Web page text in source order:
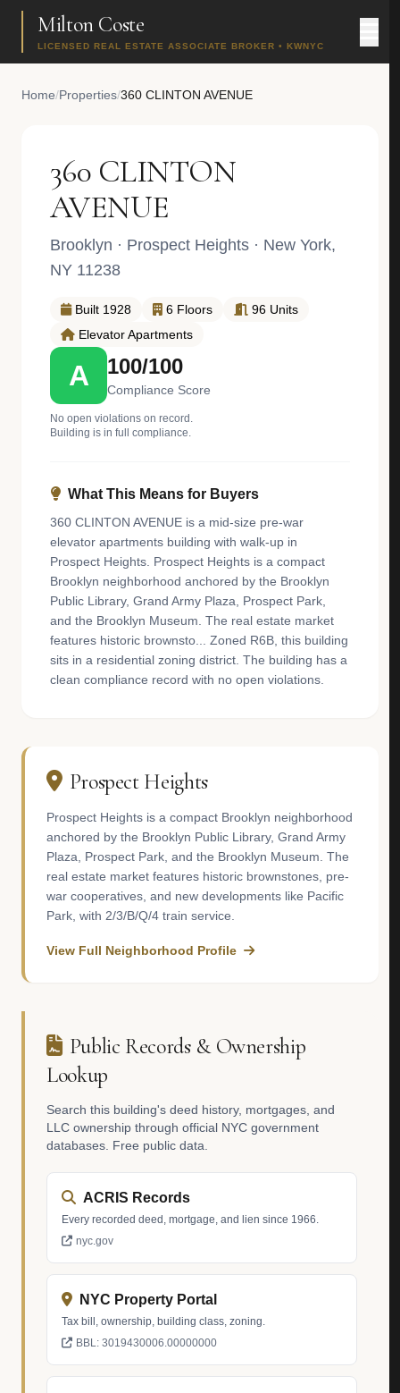
Milton Coste
LICENSED REAL ESTATE ASSOCIATE BROKER • KWNYC
Home/Properties/360 CLINTON AVENUE
360 CLINTON
AVENUE
Brooklyn · Prospect Heights · New York,
NY 11238
Built 1928 6 Floors
96 Units
Elevator Apartments
A 100/100
Compliance Score
No open violations on record.
Building is in full compliance.
What This Means for Buyers
360 CLINTON AVENUE is a mid-size pre-war
elevator apartments building with walk-up in
Prospect Heights. Prospect Heights is a compact
Brooklyn neighborhood anchored by the Brooklyn
Public Library, Grand Army Plaza, Prospect Park,
and the Brooklyn Museum. The real estate market
features historic brownsto... Zoned R6B, this building
sits in a residential zoning district. The building has a
clean compliance record with no open violations.
Prospect Heights
Prospect Heights is a compact Brooklyn neighborhood
anchored by the Brooklyn Public Library, Grand Army
Plaza, Prospect Park, and the Brooklyn Museum. The
real estate market features historic brownstones, pre-
war cooperatives, and new developments like Pacific
Park, with 2/3/B/Q/4 train service.
View Full Neighborhood Profile
Public Records & Ownership
Lookup
Search this building's deed history, mortgages, and
LLC ownership through official NYC government
databases. Free public data.
ACRIS Records
Every recorded deed, mortgage, and lien since 1966.
nyc.gov
NYC Property Portal
Tax bill, ownership, building class, zoning.
BBL: 3019430006.00000000